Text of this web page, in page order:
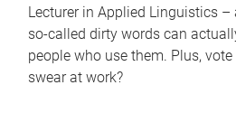
Lecturer in Applied Linguistics
so-called dirty words can
people who use them. Plus,
swear at work?